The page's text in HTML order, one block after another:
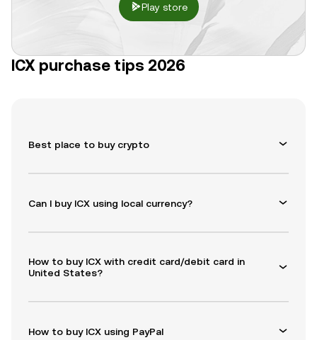
Play store
ICX purchase tips 2026
Best place to buy crypto
Can I buy ICX using local currency?
How to buy ICX with credit card/debit card in
United States?
How to buy ICX using PayPal